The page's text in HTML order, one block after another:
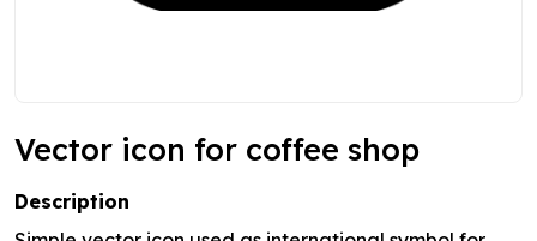
Vector icon for coffee shop
Description